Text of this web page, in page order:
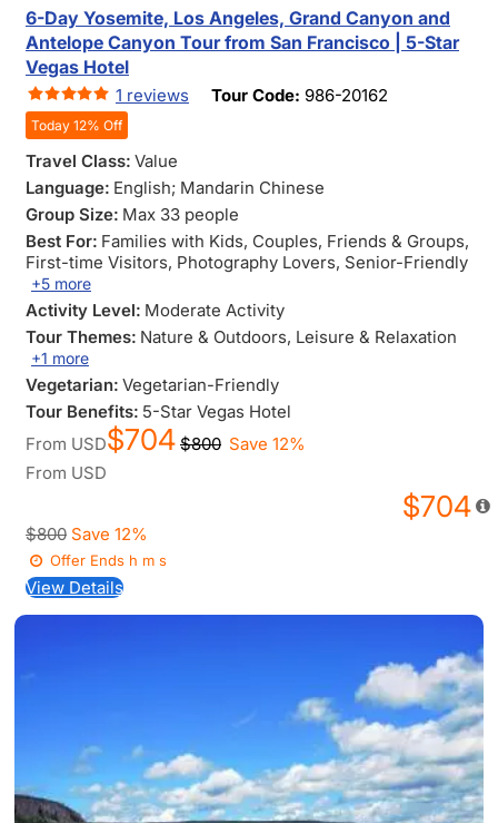
6-Day Yosemite, Los Angeles, Grand Canyon and
Antelope Canyon Tour from San Francisco | 5-Star
Vegas Hotel
1 reviews Tour Code: 986-20162
Today 12% Off
Travel Class: Value
Language: English; Mandarin Chinese
Group Size: Max 33 people
Best For: Families with Kids, Couples, Friends & Groups,
First-time Visitors, Photography Lovers, Senior-Friendly
+5 more
Activity Level: Moderate Activity
Tour Themes: Nature & Outdoors, Leisure & Relaxation
+1 more
Vegetarian: Vegetarian-Friendly
Tour Benefits: 5-Star Vegas Hotel
From USD$704 $800 Save 12%
From USD
$704
$800 Save 12%
Offer Ends h ms
View Details